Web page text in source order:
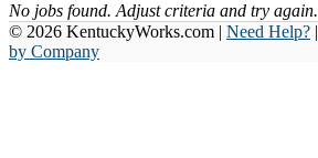
No jobs found. Adjust criteria and try again.
© 2026 KentuckyWorks.com | Need Help? |
by Company